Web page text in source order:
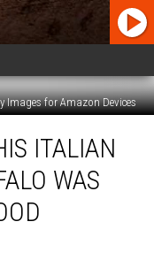
Images for Amazon Devices
ITALIAN
WAS